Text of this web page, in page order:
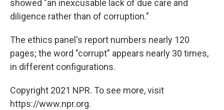
showed "an inexcusable lack of due care and
diligence rather than of corruption."
The ethics panel's report numbers nearly 120
pages; the word "corrupt" appears nearly 30 times,
in different configurations.
Copyright 2021 NPR. To see more, visit
https://www.npr.org.